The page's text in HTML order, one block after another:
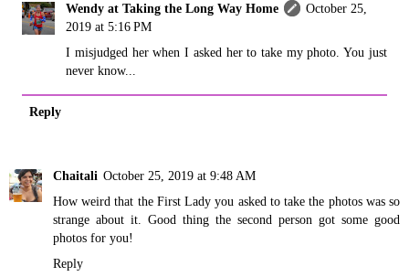
Wendy at Taking the Long Way Home
October 25,
2019 at 5:16 PM
I misjudged her when I asked her to take my photo. You just
never know...
Reply
Chaitali October 25, 2019 at 9:48 AM
How weird that the First Lady you asked to take the photos was so
strange about it. Good thing the second person got some good
photos for you!
Reply